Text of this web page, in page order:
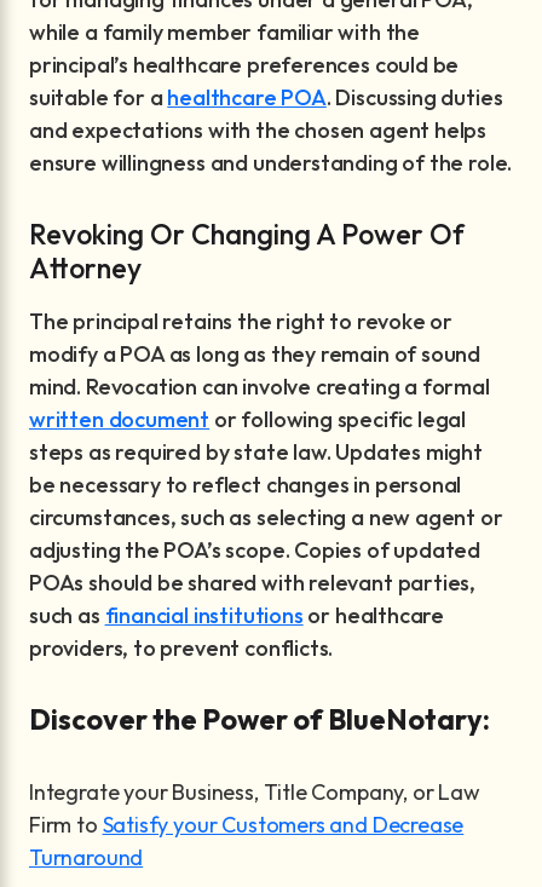
while a family member familiar with the
principal’s healthcare preferences could be
suitable for a healthcare POA. Discussing duties
and expectations with the chosen agent helps
ensure willingness and understanding of the role.
Revoking Or Changing A Power Of
Attorney
The principal retains the right to revoke or
modify a POA as long as they remain of sound
mind. Revocation can involve creating a formal
written document or following specific legal
steps as required by state law. Updates might
be necessary to reflect changes in personal
circumstances, such as selecting a new agent or
adjusting the POA’s scope. Copies of updated
POAs should be shared with relevant parties,
such as financial institutions or healthcare
providers, to prevent conflicts.
Discover the Power of BlueNotary:
Integrate your Business, Title Company, or Law
Firm to Satisfy your Customers and Decrease
Turnaround